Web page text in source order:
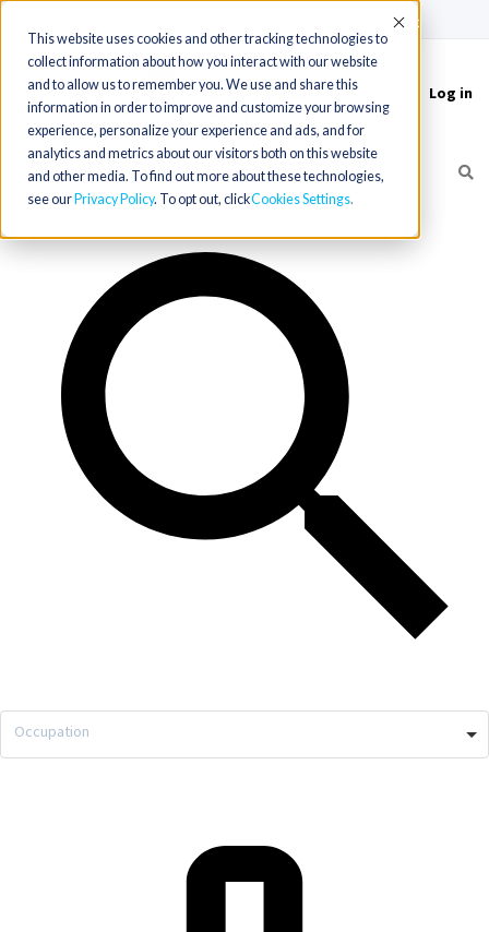
This website uses cookies and other tracking technologies to
collect information about how you interact with our website
and to allow us to remember you. We use and share this
information in order to improve and customize your browsing
experience, personalize your experience and ads, and for
analytics and metrics about our visitors both on this website
and other media. To find out more about these technologies,
see our Privacy Policy. To opt out, clickCookies Settings
Accept
Toggle
navigation
Log in
Occupation